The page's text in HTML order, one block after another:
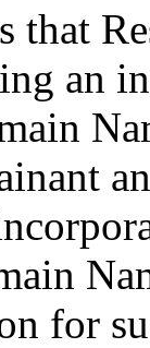
that
an
for